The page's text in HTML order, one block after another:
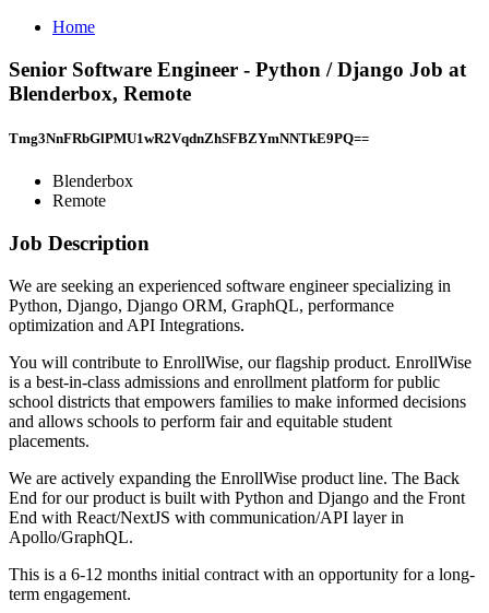
Home
Senior Software Engineer - Python / Django Job at
Blenderbox, Remote
Tmg3NnFRbGlPMU1wR2VqdnZhSFBZYmNNTkE9PQ==
Blenderbox
Remote
Job Description
We are seeking an experienced software engineer specializing in
Python, Django, Django ORM, GraphQL, performance
optimization and API Integrations.
You will contribute to EnrollWise, our flagship product. EnrollWise
is a best-in-class admissions and enrollment platform for public
school districts that empowers families to make informed decisions
and allows schools to perform fair and equitable student
placements.
We are actively expanding the EnrollWise product line. The Back
End for our product is built with Python and Django and the Front
End with React/NextJS with communication/API layer in
Apollo/GraphQL.
This is a 6-12 months initial contract with an opportunity for a long-
term engagement.